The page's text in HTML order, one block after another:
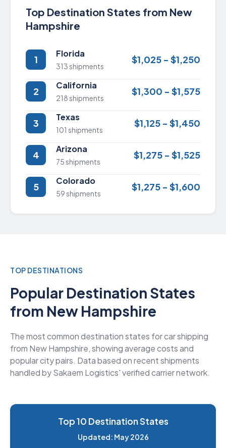
Top Destination States from New
Hampshire
1
Florida
313 shipments
$1,025 - $1,250
2
California
218 shipments
$1,300 - $1,575
3
Texas
101 shipments
$1,125 - $1,450
4
Arizona
75 shipments
$1,275 - $1,525
5
Colorado
59 shipments
$1,275 - $1,600
TOP DESTINATIONS
Popular Destination States
from New Hampshire
The most common destination states for car shipping
from New Hampshire, showing average costs and
popular city pairs. Data based on recent shipments
handled by Sakaem Logistics' verified carrier network.
Top 10 Destination States
Updated: May 2026